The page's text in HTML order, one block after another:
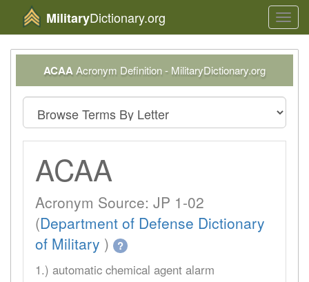
MilitaryDictionary.org
ACAAAcronym Definition - MilitaryDictionary.org
ACAA
Acronym Source: JP 1-02
(Department of Defense Dictionary
of Military ) ?
1.) automatic chemical agent alarm